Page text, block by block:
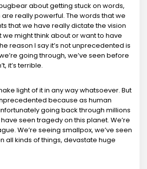
about getting stuck on words,
really powerful. The words that we
that we have really dictate the vision
might think about or want to have
reason I say it’s not unprecedented is
going through, we’ve seen before
it’s terrible.
light of it in any way whatsoever. But
because as human
going back through millions
seen tragedy on this planet. We’re
We’re seeing smallpox, we’ve seen
all kinds of things, devastate huge